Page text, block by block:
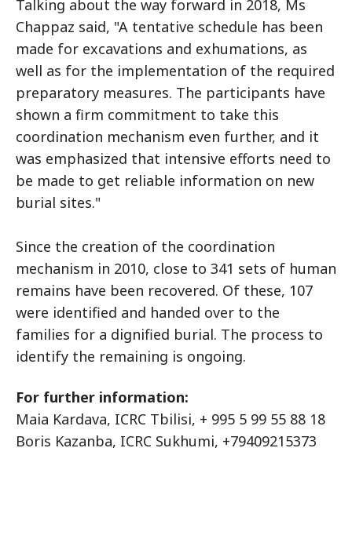
Talking about the way forward in 2018, Ms
Chappaz said, "A tentative schedule has been
made for excavations and exhumations, as
well as for the implementation of the required
preparatory measures. The participants have
shown a firm commitment to take this
coordination mechanism even further, and it
was emphasized that intensive efforts need to
be made to get reliable information on new
burial sites."
Since the creation of the coordination
mechanism in 2010, close to 341 sets of human
remains have been recovered. Of these, 107
were identified and handed over to the
families for a dignified burial. The process to
identify the remaining is ongoing.
For further information:
Maia Kardava, ICRC Tbilisi, + 995 5 99 55 88 18
Boris Kazanba, ICRC Sukhumi, +79409215373